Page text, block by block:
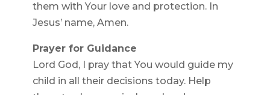
them with Your love and protection. In
Jesus’ name, Amen.
Prayer for Guidance
Lord God, I pray that You would guide my
child in all their decisions today. Help